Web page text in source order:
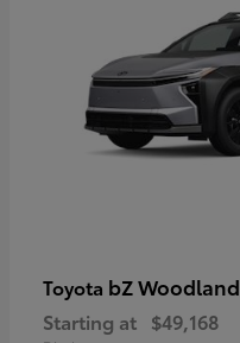
Toyota bZ Woodland
Starting at $49,168